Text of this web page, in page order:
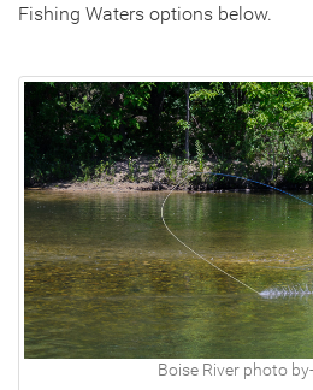
Fishing Waters options below.
Boise River photo